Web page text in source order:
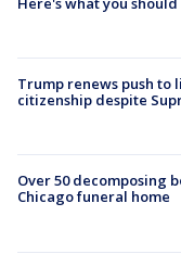
Trump renews push
citizenship despite
Over 50 decomposing
Chicago funeral home